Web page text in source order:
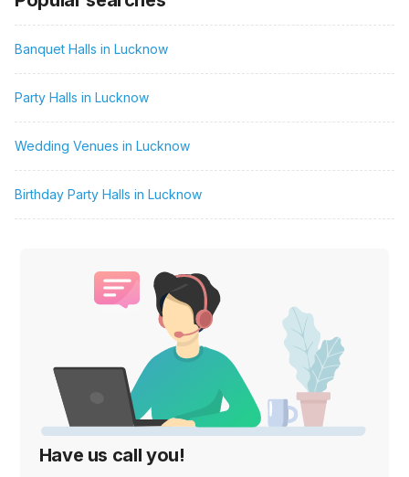
Banquet Halls in Lucknow
Party Halls in Lucknow
Wedding Venues in Lucknow
Birthday Party Halls in Lucknow
Have us call you!